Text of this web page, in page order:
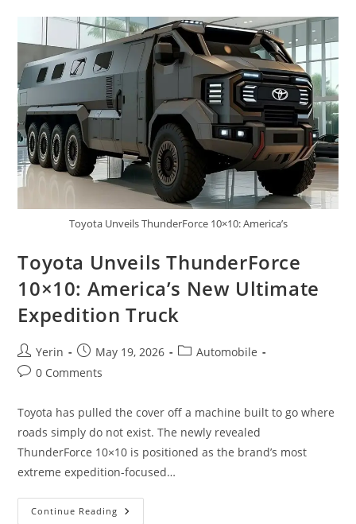
A
Rare
$2
Bill
Worth
$2.349
Million
Toyota Unveils ThunderForce 10×10: America’s
Toyota Unveils ThunderForce
10×10: America’s New Ultimate
Expedition Truck
Post
author:
Yerin
Post
published:
May 19, 2026
PostAutomobile
Post0 Comments
Toyota has pulled the cover off a machine built to go where
roads simply do not exist. The newly revealed
ThunderForce 10×10 is positioned as the brand’s most
extreme expedition-focused…
Continue Reading Toyota